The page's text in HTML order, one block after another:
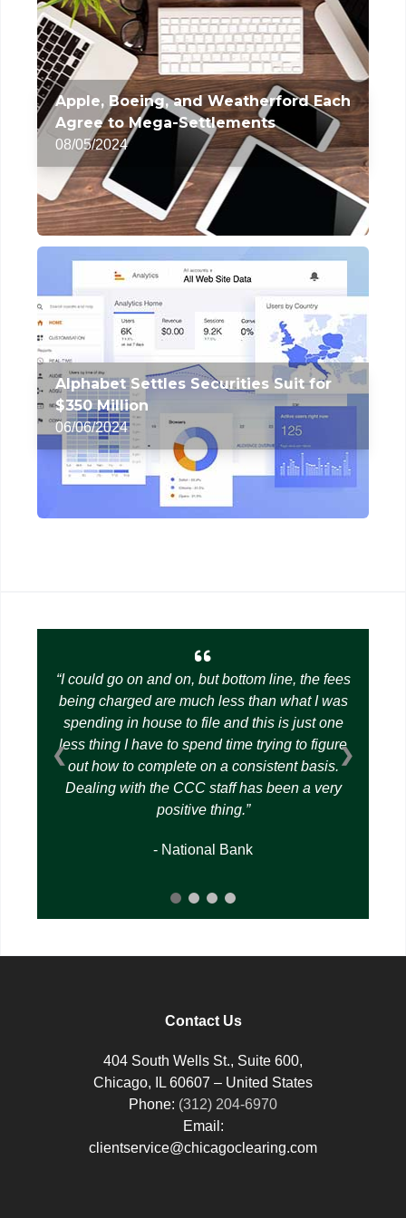
Apple, Boeing, and Weatherford Each
Agree to Mega-Settlements
08/05/2024
Alphabet Settles Securities Suit for
$350 Million
06/06/2024
I could go on and on, but bottom line, the fees
being charged are much less than what I was
spending in house to file and this is just one
less thing I have to spend time trying to figure
out how to complete on a consistent basis.
Dealing with the CCC staff has been a very
positive thing.
- National Bank
❮ ❯
Contact Us
404 South Wells St., Suite 600,
Chicago, IL 60607 – United States
Phone: (312) 204-6970
Email:
clientservice@chicagoclearing.com